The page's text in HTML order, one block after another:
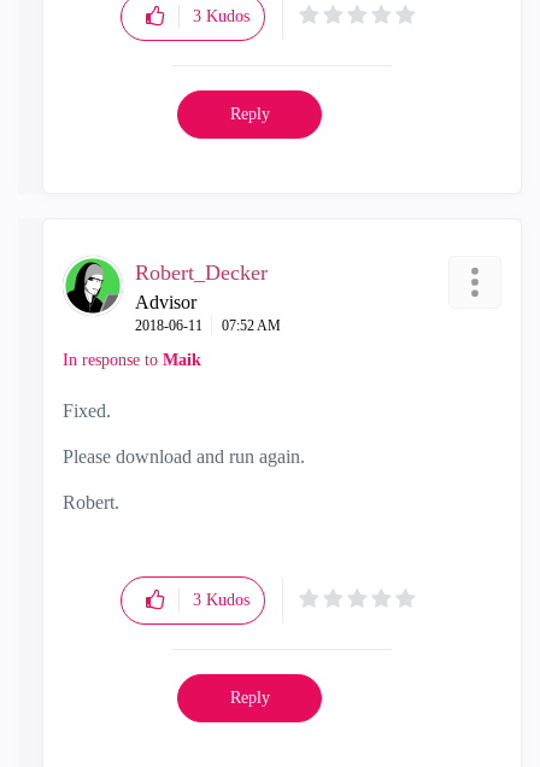
3 Kudos
Reply
Robert_Decker
Advisor
‎2018-06-11 07:52 AM
In response to Maik
Fixed.
Please download and run again.
Robert.
3 Kudos
Reply